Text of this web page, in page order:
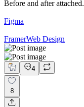
Before and after attached.
Figma
FramerWeb Design
4
8